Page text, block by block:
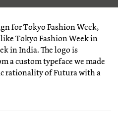
for Tokyo Fashion Week,
Tokyo Fashion Week in
in India. The logo is
a custom typeface we made
rationality of Futura with a